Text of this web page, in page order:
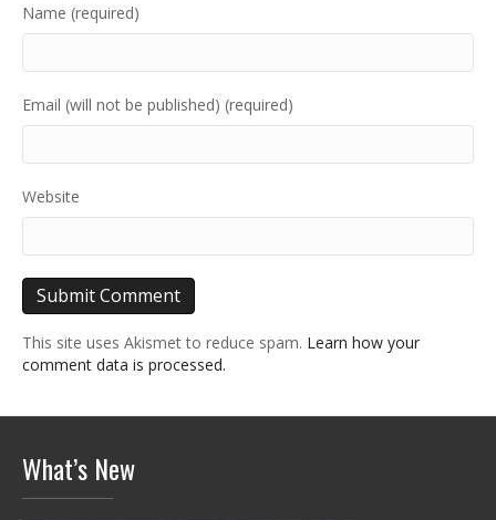
Name (required)
Email (will not be published) (required)
Website
This site uses Akismet to reduce spam. Learn how your
comment data is processed.
What’s New